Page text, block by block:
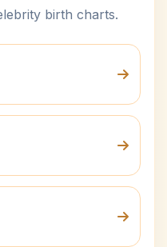
birth charts.